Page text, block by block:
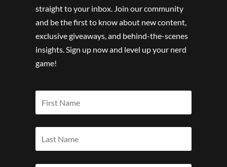
straight to your inbox. Join our community
and be the first to know about new content,
exclusive giveaways, and behind-the-scenes
insights. Sign up now and level up your nerd
game!